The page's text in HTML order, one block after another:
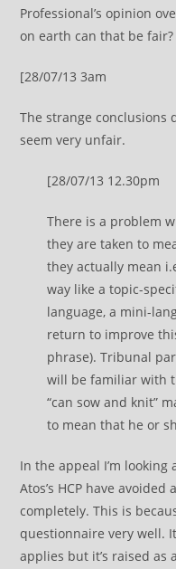
Professional’s opinion
on earth can that be fair?
[28/07/13 3am
The strange conclusions
seem very unfair.
[28/07/13 12.30pm
There is a problem
they are taken to
they actually mean
way like a topic-
language, a mini-
return to improve
phrase). Tribunal
will be familiar with
“can sow and knit”
to mean that he or
In the appeal I’m
Atos’s HCP have
completely. This is
questionnaire very well.
applies but it’s raised